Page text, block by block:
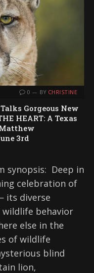
0 BY CHRISTINE
Gorgeous New
HEART: A Texas
3rd
synopsis: Deep in
celebration of
its diverse
wildlife behavior
else in the
of wildlife
blind
lion,